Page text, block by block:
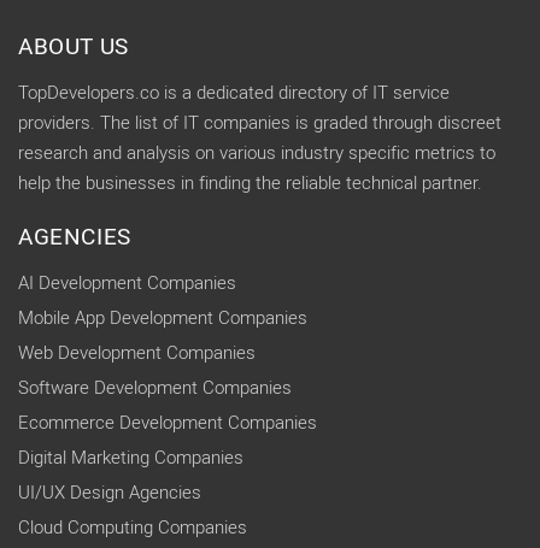
ABOUT US
TopDevelopers.co is a dedicated directory of IT service
providers. The list of IT companies is graded through discreet
research and analysis on various industry specific metrics to
help the businesses in finding the reliable technical partner.
AGENCIES
AI Development Companies
Mobile App Development Companies
Web Development Companies
Software Development Companies
Ecommerce Development Companies
Digital Marketing Companies
UI/UX Design Agencies
Cloud Computing Companies